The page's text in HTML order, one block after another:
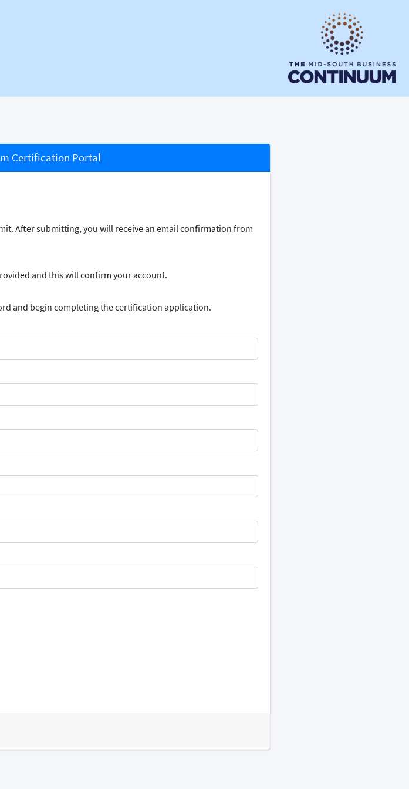
Certification Portal
After submitting, you will receive an email confirmation from
and this will confirm your account.
and begin completing the certification application.